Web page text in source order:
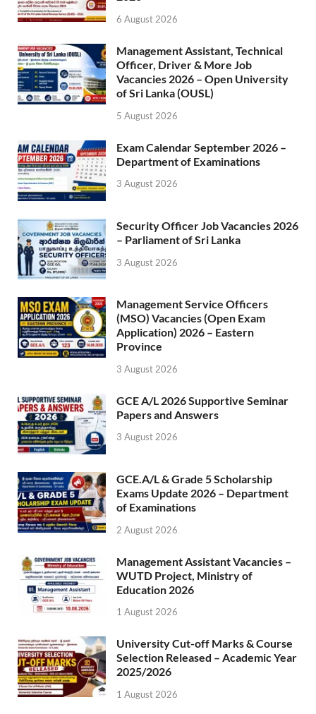
6 August 2026
Management Assistant, Technical
Officer, Driver & More Job
Vacancies 2026 – Open University
of Sri Lanka (OUSL)
5 August 2026
Exam Calendar September 2026 –
Department of Examinations
3 August 2026
Security Officer Job Vacancies 2026
– Parliament of Sri Lanka
3 August 2026
Management Service Officers
(MSO) Vacancies (Open Exam
Application) 2026 – Eastern
Province
3 August 2026
GCE A/L 2026 Supportive Seminar
Papers and Answers
3 August 2026
GCE.A/L & Grade 5 Scholarship
Exams Update 2026 – Department
of Examinations
2 August 2026
Management Assistant Vacancies –
WUTD Project, Ministry of
Education 2026
1 August 2026
University Cut-off Marks & Course
Selection Released – Academic Year
2025/2026
1 August 2026